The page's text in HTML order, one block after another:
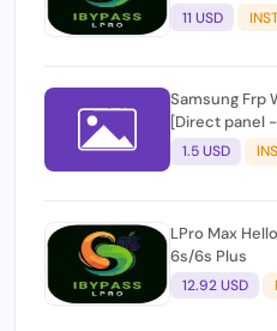
11 USD
Samsung Frp
[Direct panel
1.5 USD
LPro Max
6s/6s Plus
12.92 USD